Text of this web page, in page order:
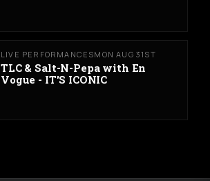
LIVE PERFORMANCESMON AUG 31ST
TLC & Salt-N-Pepa with En
Vogue - IT'S ICONIC